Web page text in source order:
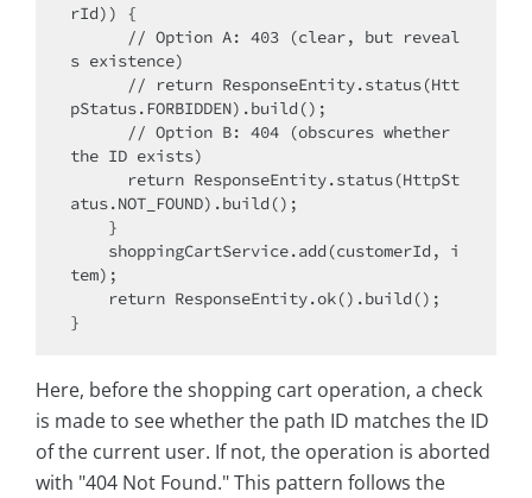
rId)) {
s existence)
pStatus.FORBIDDEN).build();
the ID exists)
atus.NOT_FOUND).build();
tem);
Here, before the shopping cart operation, a check
is made to see whether the path ID matches the ID
of the current user. If not, the operation is aborted
with "404 Not Found." This pattern follows the